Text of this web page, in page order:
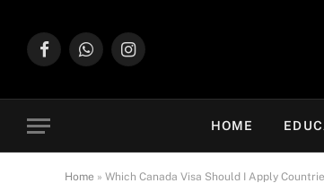
FacebookWhatsAppInstagram
HOME
Home » Which Canada Visa Should I Apply